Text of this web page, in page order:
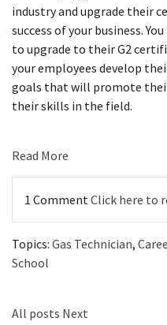
industry and upgrade their
success of your business.
to upgrade to their G2
your employees develop
goals that will promote
their skills in the field.
Read More
1 CommentClick here to
Topics: Gas Technician,
School
All posts Next